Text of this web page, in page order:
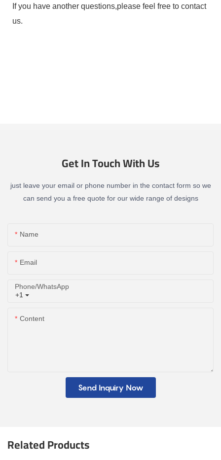
If you have another questions,please feel free to contact
us.
Get In Touch With Us
just leave your email or phone number in the contact form so we
can send you a free quote for our wide range of designs
Name
Email
+1
Phone/whatsApp
Content
Send Inquiry Now
Related Products